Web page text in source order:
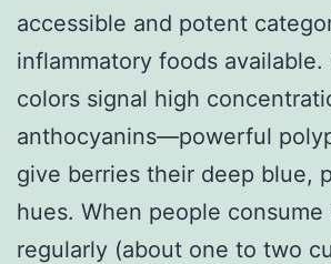
accessible and potent
inflammatory foods
colors signal high
anthocyanins—powerful
give berries their deep blue,
hues. When people consume
regularly (about one to two